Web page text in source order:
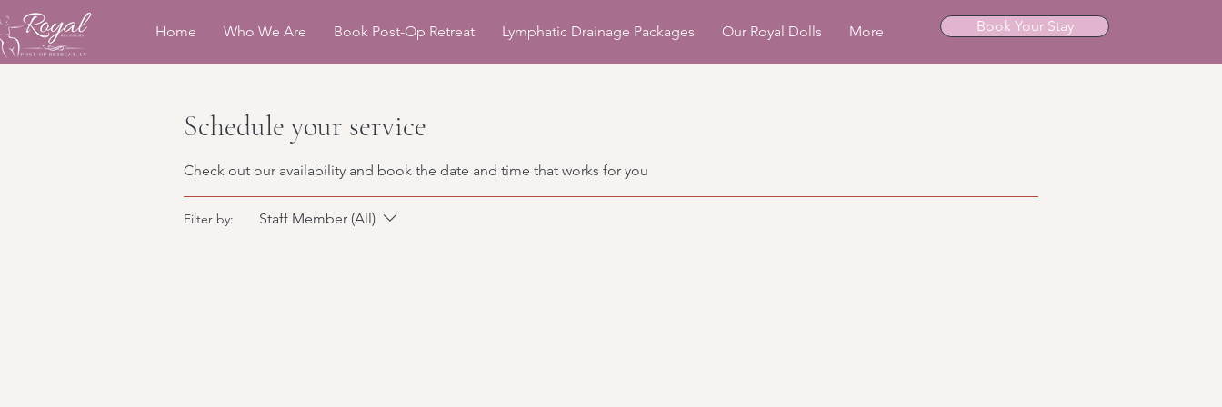
Home Who We Are Book Post-Op Retreat Lymphatic Drainage Packages Our Royal Dolls More Book Your Stay
Schedule your service
Check out our availability and book the date and time that works for you
Filter by: Staff Member (All)